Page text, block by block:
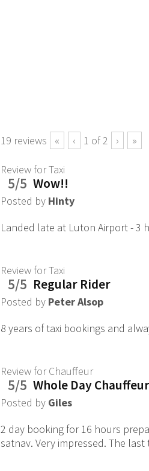
19 reviews « ‹ 1 of2 › »
Review for Taxi
5/5 Wow!!
Posted by Hinty
Landed late at Luton Airport - 3
Review for Taxi
5/5 Regular Rider
Posted by Peter Alsop
8 years of taxi bookings and
Review for Chauffeur
5/5 Whole Day Chauffeur
Posted by Giles
2 day booking for 16 hours
satnav. Very impressed. The